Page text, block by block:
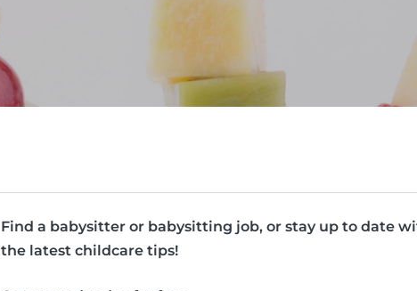
Find a babysitter or babysitting job, or stay up to date
the latest childcare tips!